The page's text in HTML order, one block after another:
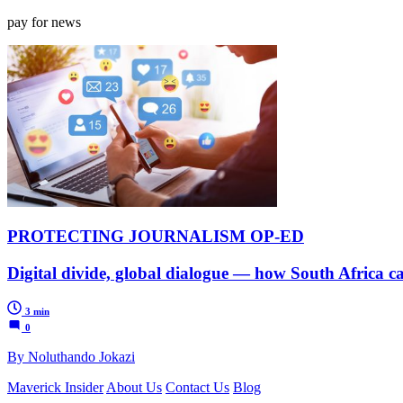
pay for news
PROTECTING JOURNALISM OP-ED
Digital divide, global dialogue — how South Africa
3 min
0
By Noluthando Jokazi
Maverick Insider About Us Contact Us Blog